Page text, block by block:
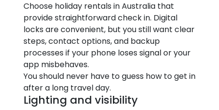
Choose holiday rentals in Australia that
provide straightforward check in. Digital
locks are convenient, but you still want clear
steps, contact options, and backup
processes if your phone loses signal or your
app misbehaves.
You should never have to guess how to get in
after a long travel day.
Lighting and visibility